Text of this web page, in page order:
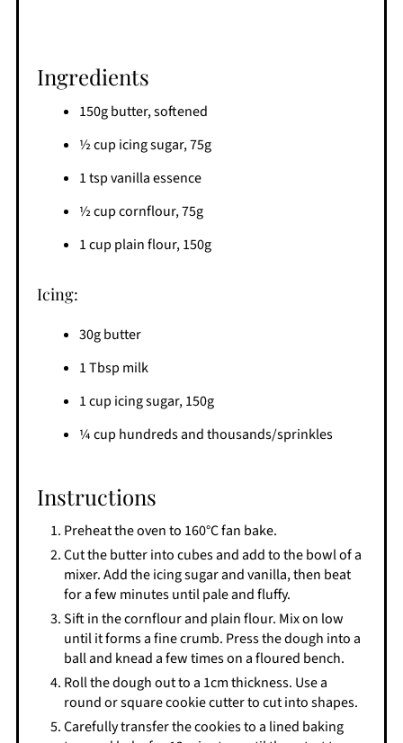
Ingredients
150g butter, softened
½ cup icing sugar, 75g
1 tsp vanilla essence
½ cup cornflour, 75g
1 cup plain flour, 150g
Icing:
30g butter
1 Tbsp milk
1 cup icing sugar, 150g
¼ cup hundreds and thousands/sprinkles
Instructions
Preheat the oven to 160°C fan bake.
Cut the butter into cubes and add to the bowl of a
mixer. Add the icing sugar and vanilla, then beat
for a few minutes until pale and fluffy.
Sift in the cornflour and plain flour. Mix on low
until it forms a fine crumb. Press the dough into a
ball and knead a few times on a floured bench.
Roll the dough out to a 1cm thickness. Use a
round or square cookie cutter to cut into shapes.
Carefully transfer the cookies to a lined baking